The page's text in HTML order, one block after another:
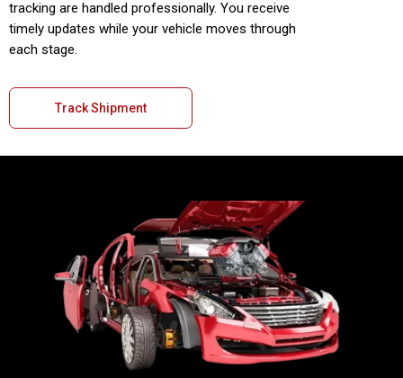
tracking are handled professionally. You receive
timely updates while your vehicle moves through
each stage.
Track Shipment